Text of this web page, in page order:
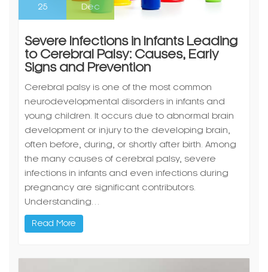
Severe Infections in Infants Leading
to Cerebral Palsy: Causes, Early
Signs and Prevention
Cerebral palsy is one of the most common
neurodevelopmental disorders in infants and
young children. It occurs due to abnormal brain
development or injury to the developing brain,
often before, during, or shortly after birth. Among
the many causes of cerebral palsy, severe
infections in infants and even infections during
pregnancy are significant contributors.
Understanding…
Read More